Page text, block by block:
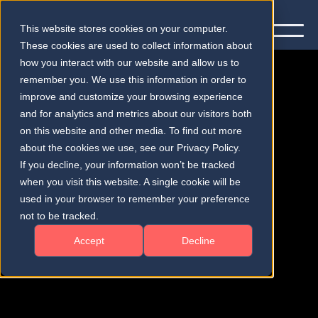
This website stores cookies on your computer.
These cookies are used to collect information about
how you interact with our website and allow us to
remember you. We use this information in order to
improve and customize your browsing experience
and for analytics and metrics about our visitors both
on this website and other media. To find out more
about the cookies we use, see our Privacy Policy.
If you decline, your information won’t be tracked
when you visit this website. A single cookie will be
used in your browser to remember your preference
not to be tracked.
Accept Decline
Publications